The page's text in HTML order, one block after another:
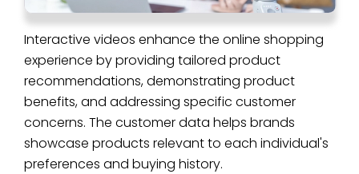
Interactive videos enhance the online shopping
experience by providing tailored product
recommendations, demonstrating product
benefits, and addressing specific customer
concerns. The customer data helps brands
showcase products relevant to each individual's
preferences and buying history.